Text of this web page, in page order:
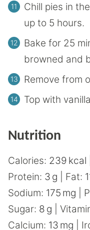
Chill pies in
up to 5 hours.
Bake for 25
browned and
Remove from
Top with
Nutrition
Calories: 239 kcal
Protein: 3 g Fat:
Sodium: 175 mg
Sugar: 8 g
Calcium: 13 mg